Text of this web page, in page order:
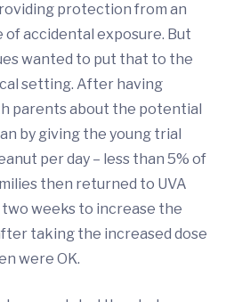
protection from an
accidental exposure. But
wanted to put that to the
setting. After having
parents about the potential
by giving the young trial
per day – less than 5% of
then returned to UVA
two weeks to increase the
taking the increased dose
were OK.